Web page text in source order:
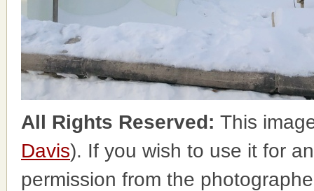
All Rights Reserved: This
Davis). If you wish to use it for
permission from the